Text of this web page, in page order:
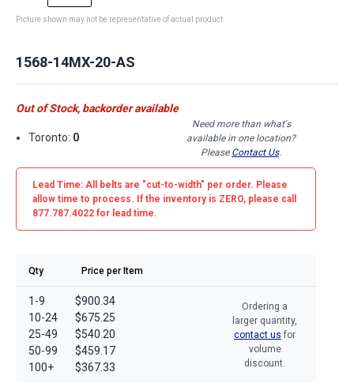
Picture shown may not be representative of actual product
1568-14MX-20-AS
Out of Stock, backorder available
Toronto: 0
Need more than what's
available in one location?
Please Contact Us.
Lead Time: All belts are "cut-to-width" per order. Please
allow time to process. If the inventory is ZERO, please call
877.787.4022 for lead time.
Qty Price per Item
1-9
10-24
25-49
50-99
100+
$900.34
$675.25
$540.20
$459.17
$367.33
Ordering a
larger quantity,
contact us for
volume
discount.